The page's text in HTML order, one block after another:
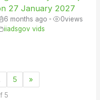
27 January 2027
6 months ago • 0views
iiadsgov vids
5 »
5